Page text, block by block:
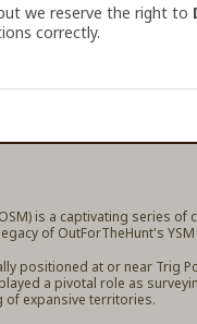
we reserve the right to
correctly.
is a captivating series of
of OutForTheHunt's
positioned at or near Trig
a pivotal role as
expansive territories.